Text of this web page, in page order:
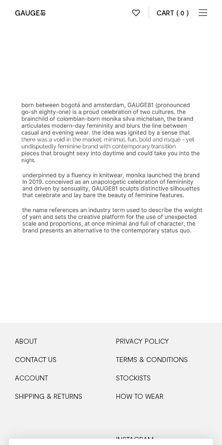
CART ( 0 )
ABOUT
CONTACT US
ACCOUNT
SHIPPING & RETURNS
PRIVACY POLICY
TERMS & CONDITIONS
STOCKISTS
HOW TO WEAR
INSTAGRAM